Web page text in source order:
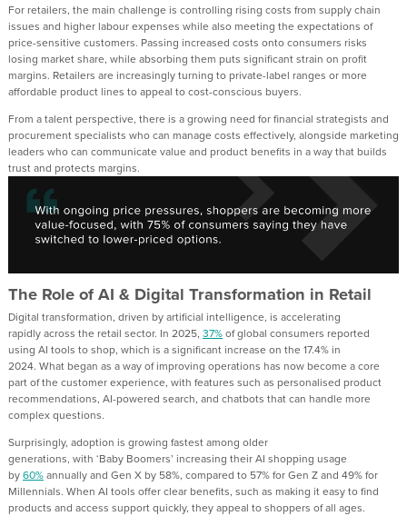
For retailers, the main challenge is controlling rising costs from supply chain
issues and higher labour expenses while also meeting the expectations of
price-sensitive customers. Passing increased costs onto consumers risks
losing market share, while absorbing them puts significant strain on profit
margins. Retailers are increasingly turning to private-label ranges or more
affordable product lines to appeal to cost-conscious buyers.
From a talent perspective, there is a growing need for financial strategists and
procurement specialists who can manage costs effectively, alongside marketing
leaders who can communicate value and product benefits in a way that builds
trust and protects margins.
The Role of AI & Digital Transformation in Retail
Digital transformation, driven byartificial intelligence, is accelerating
rapidlyacross the retail sector. In 2025, 37%of global consumers reported
using AI tools to shop, which is a significantincrease on the 17.4%in
2024. What began as a wayofimproving operations has now become a core
part of the customer experience, with features such as personalised product
recommendations, AI-powered search, and chatbots that can handle more
complex questions.
Surprisingly, adoption is growing fastest among older
generations, with ‘Baby Boomers’ increasing theirAI shopping usage
by60%annuallyand Gen X by 58%, compared to 57% for Gen Z and 49% for
Millennials. When AI tools offer clear benefits, such as making it easy to find
products and access support quickly, they appeal to shoppers of all ages.